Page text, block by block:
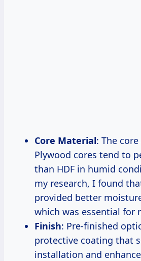
Core Material: The
Plywood cores tend to
than HDF in humid
my research, I found
provided better
which was essential for
Finish: Pre-finished
protective coating that
installation and